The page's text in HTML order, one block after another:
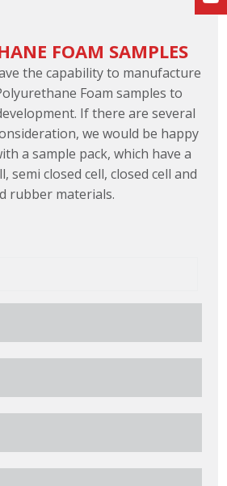
FOAM SAMPLES
the capability to manufacture
Foam samples to
If there are several
we would be happy
a sample pack, which have a
semi closed cell, closed cell and
rubber materials.